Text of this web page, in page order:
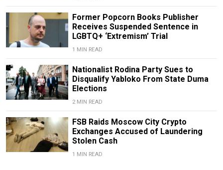
Former Popcorn Books Publisher
Receives Suspended Sentence in
LGBTQ+ ‘Extremism’ Trial
1 MIN READ
Nationalist Rodina Party Sues to
Disqualify Yabloko From State Duma
Elections
2 MIN READ
FSB Raids Moscow City Crypto
Exchanges Accused of Laundering
Stolen Cash
1 MIN READ